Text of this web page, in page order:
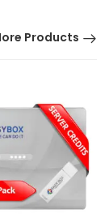
Products